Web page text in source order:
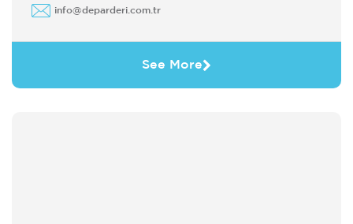
info@deparderi.com.tr
See More